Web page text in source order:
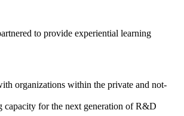
to provide experiential learning
organizations within the private and not-
capacity for the next generation of R&D